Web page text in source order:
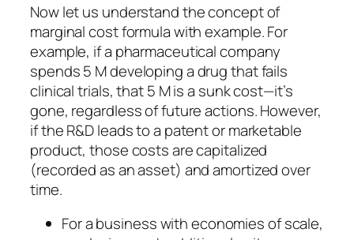
Now let us understand the concept of
marginal cost formula with example. For
example, if a pharmaceutical company
spends 5 M developing a drug that fails
clinical trials, that 5 M is a sunk cost—it’s
gone, regardless of future actions. However,
if the R&D leads to a patent or marketable
product, those costs are capitalized
(recorded as an asset) and amortized over
time.
For a business with economies of scale,